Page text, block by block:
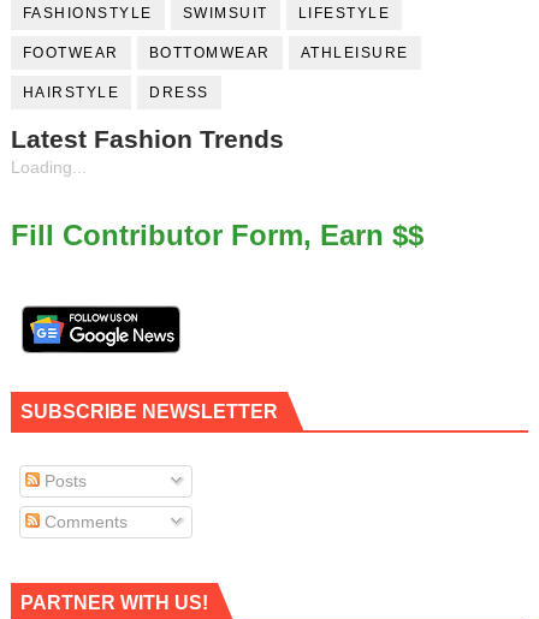
FASHIONSTYLE SWIMSUIT LIFESTYLE
FOOTWEAR BOTTOMWEAR ATHLEISURE
HAIRSTYLE DRESS
Latest Fashion Trends
Loading...
Fill Contributor Form, Earn $$
SUBSCRIBE NEWSLETTER
Posts
Comments
PARTNER WITH US!